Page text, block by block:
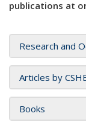
publications at
Research and
Articles by
Books